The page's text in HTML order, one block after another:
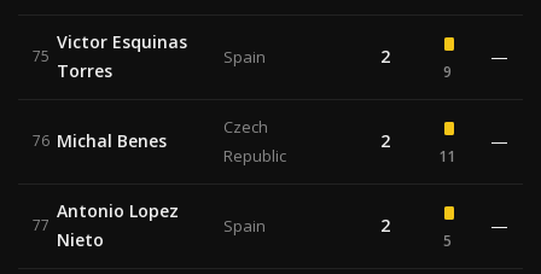
75
Victor Esquinas
Torres
Spain 2
9
—
76 Michal Benes
Czech
Republic
2
11
—
77
Antonio Lopez
Nieto
Spain 2
5
—